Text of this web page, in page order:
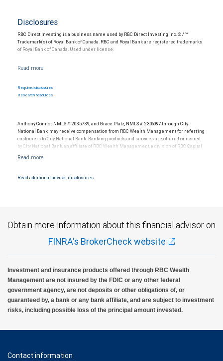
Disclosures
RBC Direct Investing is a business name used by RBC Direct Investing Inc. ® / ™
Trademark(s) of Royal Bank of Canada. RBC and Royal Bank are registered trademarks
of Royal Bank of Canada. Used under license.
Nothing in this communication constitutes legal, accounting or tax advice or individually
objectives of persons who receive it. The investments or services may not be suitable
may occur.
RBC Wealth Management, a division of RBC Capital Markets, LLC, registered
investment adviser and Member NYSE/FINRA/SIPC.
Required disclosures
Research resources
Anthony Connor, NMLS # 2035739, and Grace Platz, NMLS # 2306087 through City
National Bank, may receive compensation from RBC Wealth Management for referring
customers to City National Bank. Banking products and services are offered or issued
by City National Bank, an affiliate of RBC Wealth Management, a division of RBC Capital
Markets, LLC, Member NYSE/FINRA/SIPC and are subject to City National Banks terms
Read additional advisor disclosures.
Obtain more information about this financial advisor on
FINRA's BrokerCheck website
Investment and insurance products offered through RBC Wealth
Management are not insured by the FDIC or any other federal
government agency, are not deposits or other obligations of, or
guaranteed by, a bank or any bank affiliate, and are subject to investment
risks, including possible loss of the principal amount invested.
Contact information